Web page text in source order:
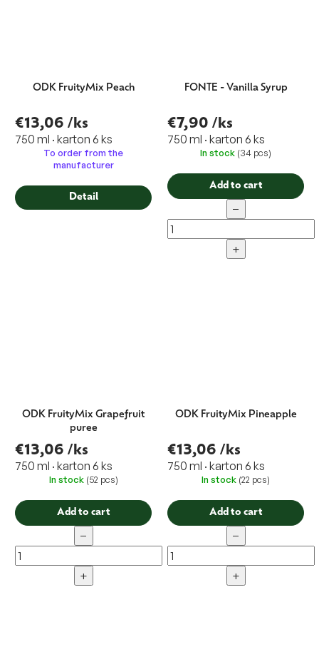
ODK FruityMix Peach
€13,06 /ks
750 ml · karton 6 ks
To order from the
manufacturer
Detail
FONTE - Vanilla Syrup
€7,90 /ks
750 ml · karton 6 ks
In stock (34 pcs)
Add to cart
−
+
ODK FruityMix Grapefruit
puree
€13,06 /ks
750 ml · karton 6 ks
In stock (52 pcs)
Add to cart
−
+
ODK FruityMix Pineapple
€13,06 /ks
750 ml · karton 6 ks
In stock (22 pcs)
Add to cart
−
+